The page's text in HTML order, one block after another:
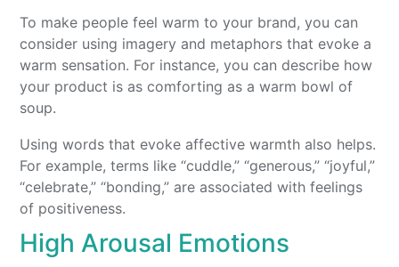
To make people feel warm to your brand, you can
consider using imagery and metaphors that evoke a
warm sensation. For instance, you can describe how
your product is as comforting as a warm bowl of
soup.
Using words that evoke affective warmth also helps.
For example, terms like “cuddle,” “generous,” “joyful,”
“celebrate,” “bonding,” are associated with feelings
of positiveness.
High Arousal Emotions